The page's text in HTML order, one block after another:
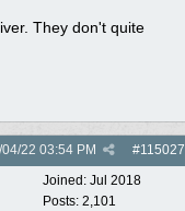
They don't quite
#115027
04/22 03:54 PM
Joined: Jul 2018
Posts: 2,101